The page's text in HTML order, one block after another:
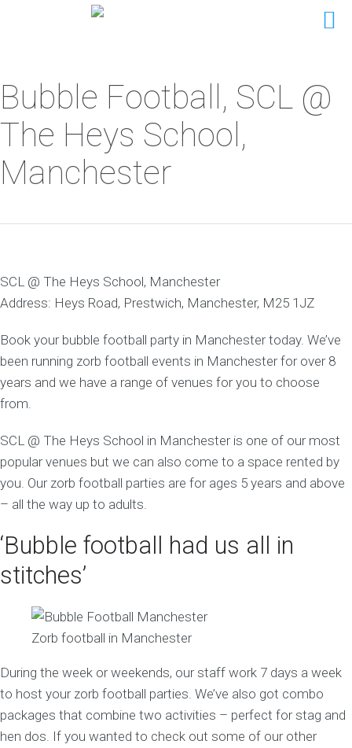
Bubble Football, SCL @
The Heys School,
Manchester
SCL @ The Heys School, Manchester
Address: Heys Road, Prestwich, Manchester, M25 1JZ
Book your bubble football party in Manchester today. We’ve
been running zorb football events in Manchester for over 8
years and we have a range of venues for you to choose
from.
SCL @ The Heys School in Manchester is one of our most
popular venues but we can also come to a space rented by
you. Our zorb football parties are for ages 5 years and above
– all the way up to adults.
‘Bubble football had us all in
stitches’
Zorb football in Manchester
During the week or weekends, our staff work 7 days a week
to host your zorb football parties. We’ve also got combo
packages that combine two activities – perfect for stag and
hen dos. If you wanted to check out some of our other